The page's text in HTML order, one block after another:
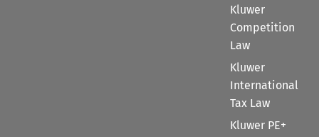
Kluwer
Competition
Law
Kluwer
International
Tax Law
Kluwer PE+